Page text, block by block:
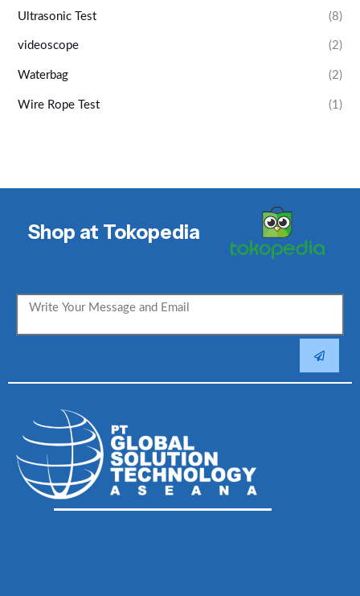
Ultrasonic Test (8)
videoscope (2)
Waterbag (2)
Wire Rope Test (1)
Shop at Tokopedia